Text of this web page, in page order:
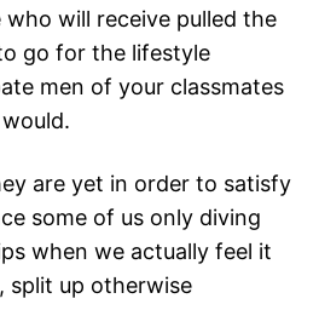
will receive pulled the
go for the lifestyle
men of your classmates
are yet in order to satisfy
some of us only diving
when we actually feel it
split up otherwise